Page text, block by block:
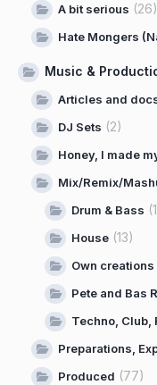
A bit serious (26)
Hate Mongers
Music &
Articles and
DJ Sets (2)
Honey, I made
Mix/Remix/
Drum & Bass
House (13)
Own creations
Pete and Bas
Techno, Club,
Preparations,
Produced (77)